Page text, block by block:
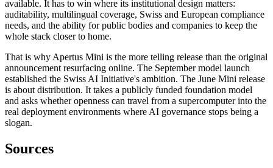
available. It has to win where its institutional design matters:
auditability, multilingual coverage, Swiss and European compliance
needs, and the ability for public bodies and companies to keep the
whole stack closer to home.
That is why Apertus Mini is the more telling release than the original
announcement resurfacing online. The September model launch
established the Swiss AI Initiative's ambition. The June Mini release
is about distribution. It takes a publicly funded foundation model
and asks whether openness can travel from a supercomputer into the
real deployment environments where AI governance stops being a
slogan.
Sources